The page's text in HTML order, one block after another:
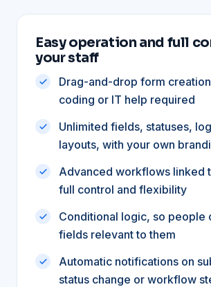
Easy operation and full
your staff
Drag-and-drop form
coding or IT help required
Unlimited fields, statuses,
layouts, with your own
Advanced workflows linked
full control and flexibility
Conditional logic, so people
fields relevant to them
Automatic notifications on
status change or workflow